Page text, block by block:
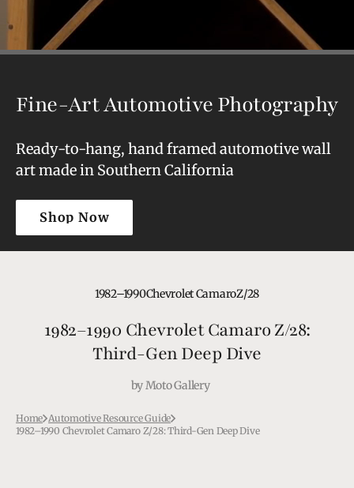
Fine-Art Automotive Photography
Ready-to-hang, hand framed automotive wall
art made in Southern California
Shop Now
Shop Now
1982–1990Chevrolet CamaroZ/28
1982–1990 Chevrolet Camaro Z/28:
Third-Gen Deep Dive
byMoto Gallery
Home Automotive Resource Guide
1982–1990 Chevrolet Camaro Z/28: Third-Gen Deep Dive